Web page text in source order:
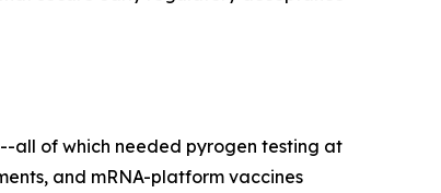
all of which needed pyrogen testing at
and mRNA-platform vaccines